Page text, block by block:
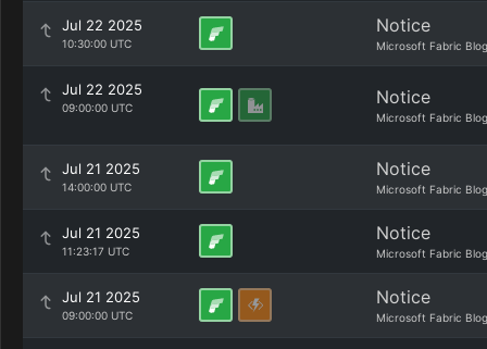
Jul 22 2025
10:30:00 UTC
Notice
Microsoft Fabric Blog
Jul 22 2025
09:00:00 UTC Notice
Microsoft Fabric Blog
Jul 21 2025
14:00:00 UTC
Notice
Microsoft Fabric Blog
Jul 21 2025
11:23:17 UTC
Notice
Microsoft Fabric Blog
Jul 21 2025
09:00:00 UTC
Notice
Microsoft Fabric Blog